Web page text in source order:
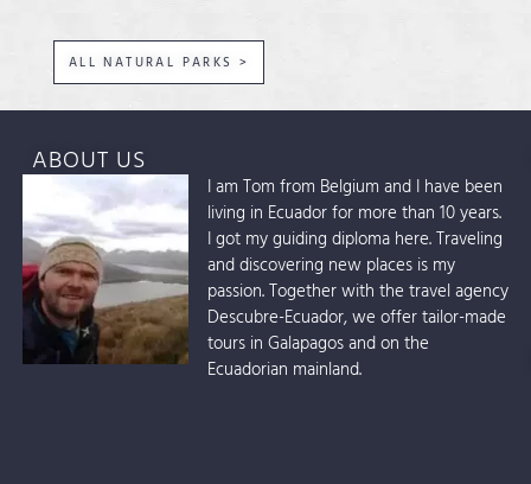
ALL NATURAL PARKS >
ABOUT US
I am Tom from Belgium and I have been
living in Ecuador for more than 10 years.
I got my guiding diploma here. Traveling
and discovering new places is my
passion. Together with the travel agency
Descubre-Ecuador, we offer tailor-made
tours in Galapagos and on the
Ecuadorian mainland.